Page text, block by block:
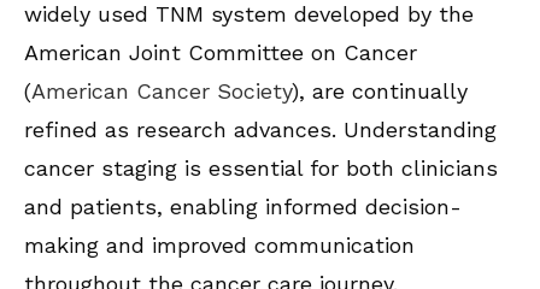
widely used TNM system developed by the
American Joint Committee on Cancer
(American Cancer Society), are continually
refined as research advances. Understanding
cancer staging is essential for both clinicians
and patients, enabling informed decision-
making and improved communication
throughout the cancer care journey.